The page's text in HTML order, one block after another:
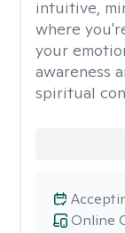
intuitive,
where
your
awareness
spiritual
Online